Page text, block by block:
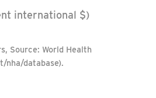
international $)
Source: World Health
nha/database).